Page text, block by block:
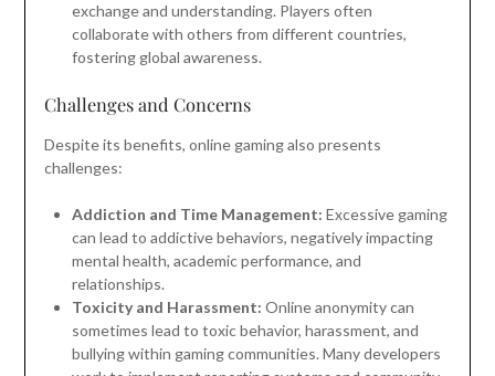
exchange and understanding. Players often
collaborate with others from different countries,
fostering global awareness.
Challenges and Concerns
Despite its benefits, online gaming also presents
challenges:
Addiction and Time Management: Excessive gaming
can lead to addictive behaviors, negatively impacting
mental health, academic performance, and
relationships.
Toxicity and Harassment: Online anonymity can
sometimes lead to toxic behavior, harassment, and
bullying within gaming communities. Many developers